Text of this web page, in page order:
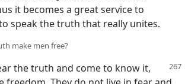
it becomes a great service to
speak the truth that really unites.
make men free?
the truth and come to know it,